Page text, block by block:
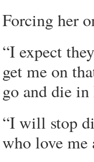
Forcing her
“I expect
get me on
go and die
“I will stop
who love me